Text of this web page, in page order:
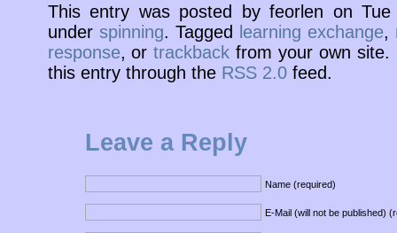
This entry was posted by feorlen on
under spinning. Tagged learning exchange,
response, ortrackback from your own site.
this entry through the RSS 2.0feed.
Leave a Reply
Name (required)
E-Mail (will not be published)